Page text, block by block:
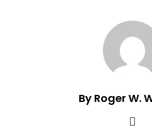
By Roger W.